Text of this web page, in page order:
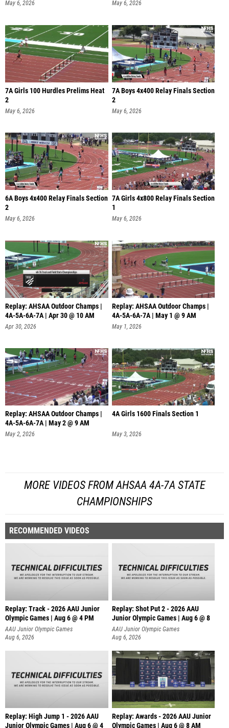
May 6, 2026 May 6, 2026
7A Girls 100 Hurdles Prelims Heat
2
May 6, 2026
7A Boys 4x400 Relay Finals Section
2
May 6, 2026
6A Boys 4x400 Relay Finals Section
2
May 6, 2026
7A Girls 4x800 Relay Finals Section
1
May 6, 2026
Replay: AHSAA Outdoor Champs |
4A-5A-6A-7A | Apr 30 @ 10 AM
Apr 30, 2026
Replay: AHSAA Outdoor Champs |
4A-5A-6A-7A | May 1 @ 9 AM
May 1, 2026
Replay: AHSAA Outdoor Champs |
4A-5A-6A-7A | May 2 @ 9 AM
May 2, 2026
4A Girls 1600 Finals Section 1
May 3, 2026
MORE VIDEOS FROM AHSAA 4A-7A STATE
CHAMPIONSHIPS
RECOMMENDED VIDEOS
Replay: Track - 2026 AAU Junior
Olympic Games | Aug 6 @ 4 PM
AAU Junior Olympic Games
Aug 6, 2026
Replay: Shot Put 2 - 2026 AAU
Junior Olympic Games | Aug 6 @ 8
A
AAU Junior Olympic Games
Aug 6, 2026
Replay: High Jump 1 - 2026 AAU
Junior Olympic Games | Aug 6 @ 4
Replay: Awards - 2026 AAU Junior
Olympic Games | Aug 6 @ 8 AM